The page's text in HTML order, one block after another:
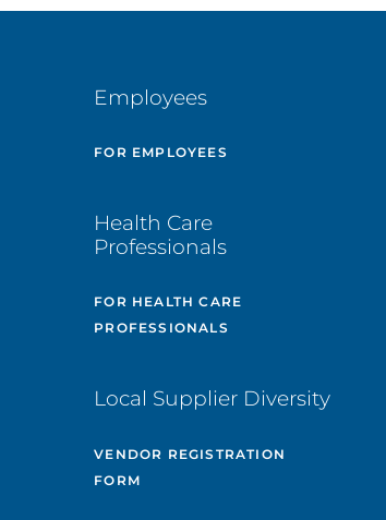
Employees
FOR EMPLOYEES
Health Care
Professionals
FOR HEALTH CARE
PROFESSIONALS
Local Supplier Diversity
VENDOR REGISTRATION
FORM